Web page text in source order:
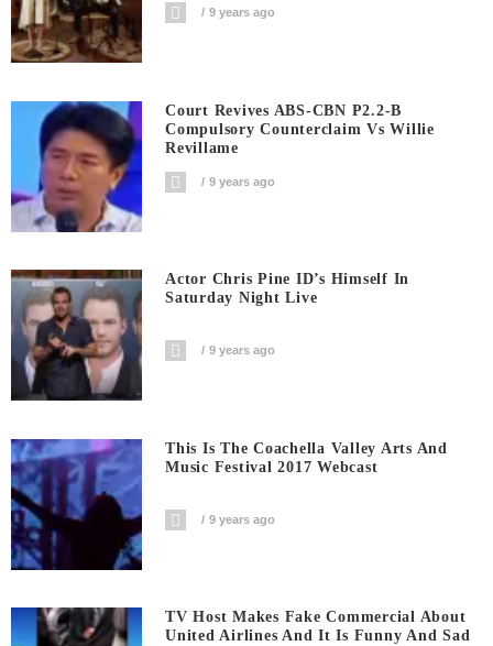
9 years ago
Court Revives ABS-CBN P2.2-B
Compulsory Counterclaim Vs Willie
Revillame
9 years ago
Actor Chris Pine ID’s Himself In
Saturday Night Live
9 years ago
This Is The Coachella Valley Arts And
Music Festival 2017 Webcast
9 years ago
TV Host Makes Fake Commercial About
United Airlines And It Is Funny And Sad